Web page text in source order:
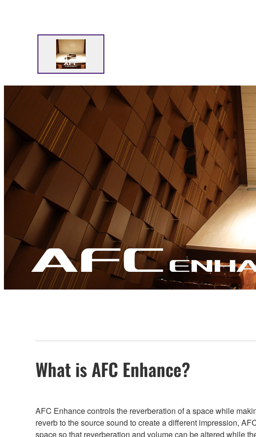
What is AFC Enhance?
AFC Enhance controls the reverberation of a space while
reverb to the source sound to create a different impression,
space so that reverberation and volume can be altered while